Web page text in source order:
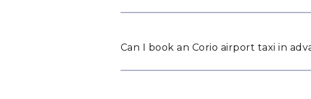
Can I book an Corio airport taxi in